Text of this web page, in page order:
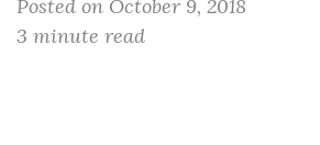
Posted on October 9, 2018
3 minute read